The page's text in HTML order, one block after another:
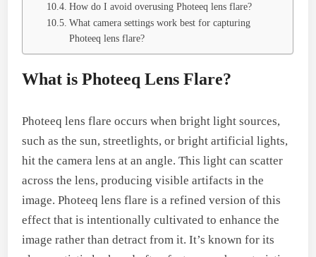
How do I avoid overusing Photeeq lens flare?
What camera settings work best for capturing
Photeeq lens flare?
What is Photeeq Lens Flare?
Photeeq lens flare occurs when bright light sources,
such as the sun, streetlights, or bright artificial lights,
hit the camera lens at an angle. This light can scatter
across the lens, producing visible artifacts in the
image. Photeeq lens flare is a refined version of this
effect that is intentionally cultivated to enhance the
image rather than detract from it. It’s known for its